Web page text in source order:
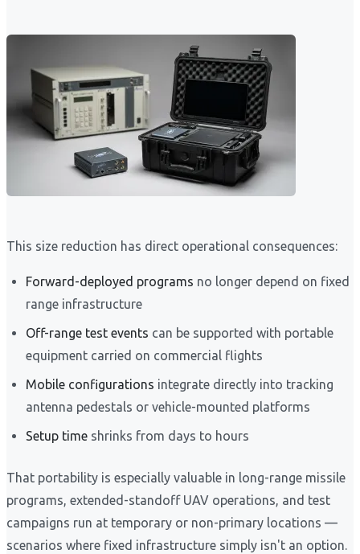
This size reduction has direct operational consequences:
Forward-deployed programs no longer depend on fixed
range infrastructure
Off-range test events can be supported with portable
equipment carried on commercial flights
Mobile configurations integrate directly into tracking
antenna pedestals or vehicle-mounted platforms
Setup time shrinks from days to hours
That portability is especially valuable in long-range missile
programs, extended-standoff UAV operations, and test
campaigns run at temporary or non-primary locations —
scenarios where fixed infrastructure simply isn't an option.